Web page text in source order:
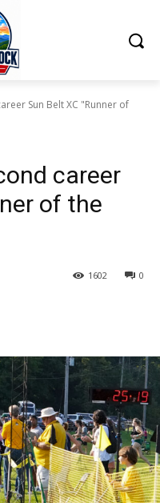
Sun Belt XC "Runner of
career
of the
0
1602